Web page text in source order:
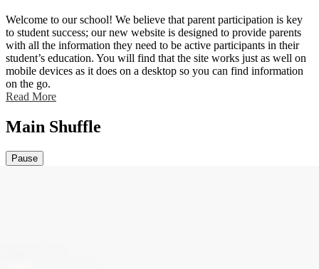
Welcome to our school! We believe that parent participation is key
to student success; our new website is designed to provide parents
with all the information they need to be active participants in their
student’s education. You will find that the site works just as well on
mobile devices as it does on a desktop so you can find information
on the go.
Read More
Main Shuffle
Pause